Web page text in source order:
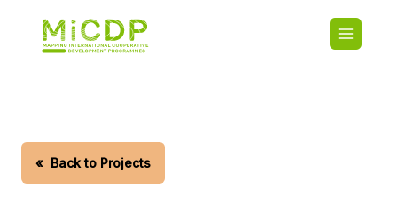
navigation
« Back to Projects